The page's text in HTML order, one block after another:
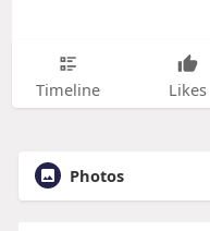
Timeline Likes
Photos